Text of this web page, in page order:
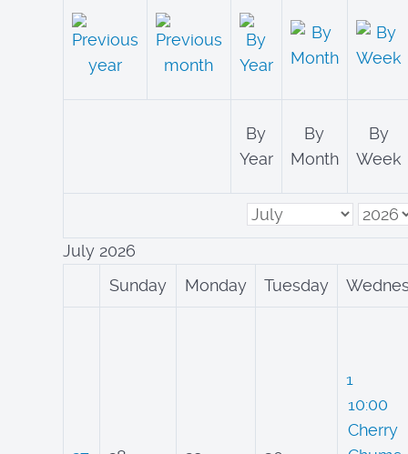
By
Year
By
Month
By
Week
July 2026
Sunday
Monday Tuesday
1
10:00
Cherry